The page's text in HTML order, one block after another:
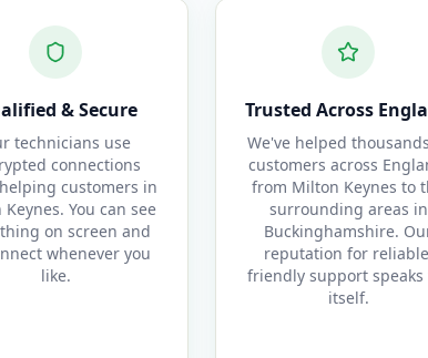
& Secure
technicians use
connections
customers in
You can see
on screen and
whenever you
like.
Trusted Across
We've helped
customers across
from Milton Keynes to
surrounding areas in
Buckinghamshire.
reputation for
friendly support speaks
itself.